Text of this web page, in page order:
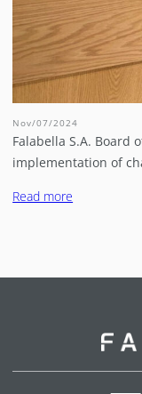
Nov/07/2024
Falabella S.A. Board
implementation of
Read more